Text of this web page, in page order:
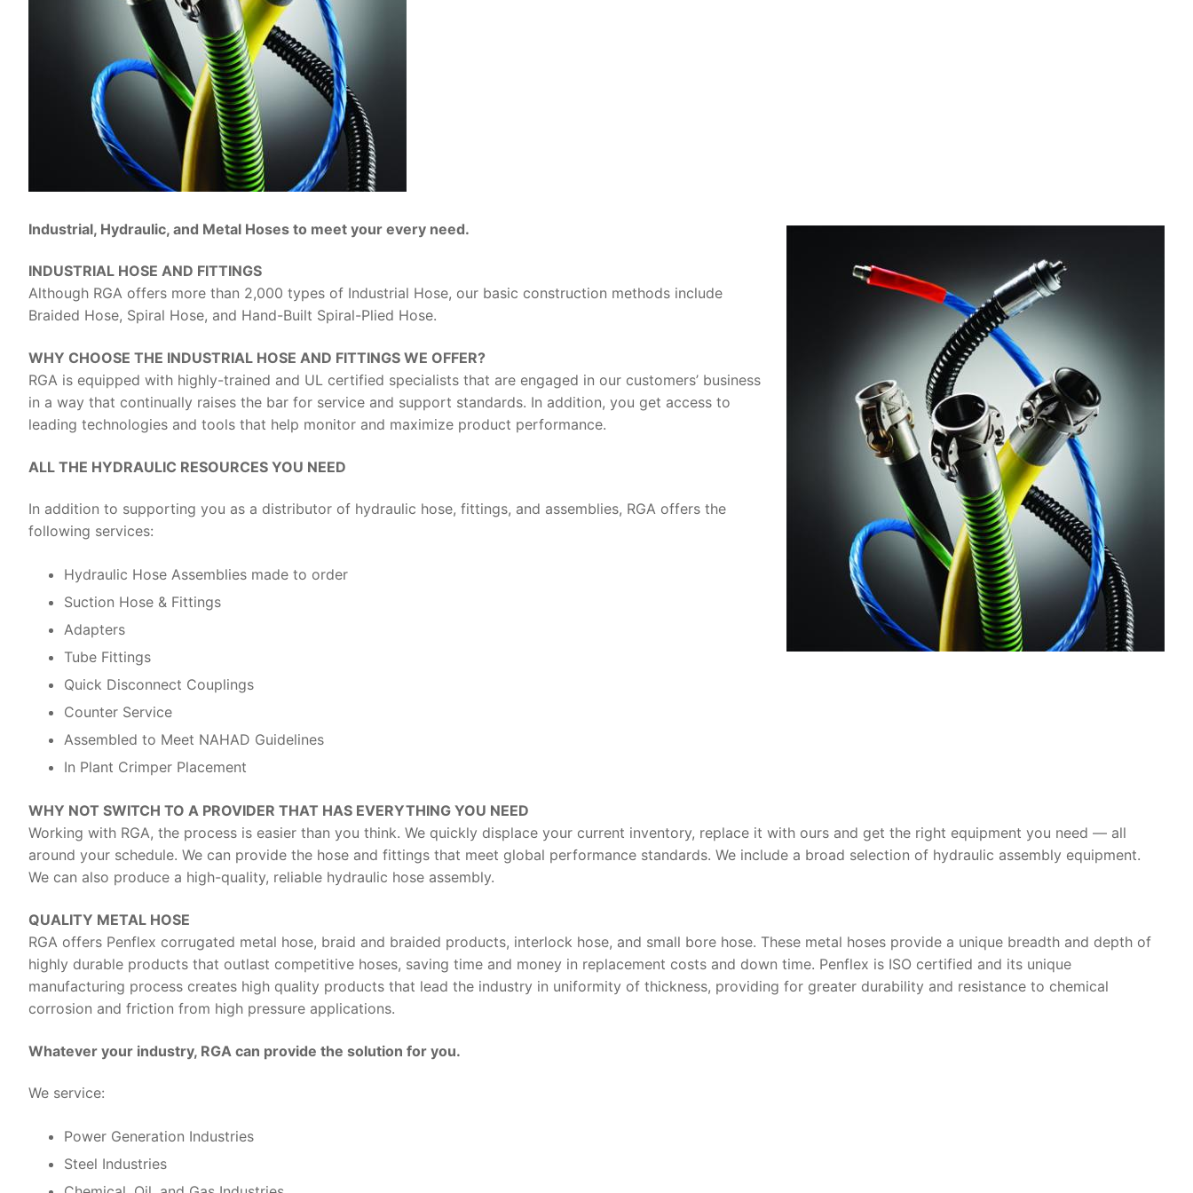
Industrial, Hydraulic, and Metal Hoses to meet your every need.
INDUSTRIAL HOSE AND FITTINGS
Although RGA offers more than 2,000 types of Industrial Hose, our basic construction methods include
Braided Hose, Spiral Hose, and Hand-Built Spiral-Plied Hose.
WHY CHOOSE THE INDUSTRIAL HOSE AND FITTINGS WE OFFER?
RGA is equipped with highly-trained and UL certified specialists that are engaged in our customers’ business
in a way that continually raises the bar for service and support standards. In addition, you get access to
leading technologies and tools that help monitor and maximize product performance.
ALL THE HYDRAULIC RESOURCES YOU NEED
In addition to supporting you as a distributor of hydraulic hose, fittings, and assemblies, RGA offers the
following services:
Hydraulic Hose Assemblies made to order
Suction Hose & Fittings
Adapters
Tube Fittings
Quick Disconnect Couplings
Counter Service
Assembled to Meet NAHAD Guidelines
In Plant Crimper Placement
WHY NOT SWITCH TO A PROVIDER THAT HAS EVERYTHING YOU NEED
Working with RGA, the process is easier than you think. We quickly displace your current inventory, replace it with ours and get the right equipment you need — all
around your schedule. We can provide the hose and fittings that meet global performance standards. We include a broad selection of hydraulic assembly equipment.
We can also produce a high-quality, reliable hydraulic hose assembly.
QUALITY METAL HOSE
RGA offers Penflex corrugated metal hose, braid and braided products, interlock hose, and small bore hose. These metal hoses provide a unique breadth and depth of
highly durable products that outlast competitive hoses, saving time and money in replacement costs and down time. Penflex is ISO certified and its unique
manufacturing process creates high quality products that lead the industry in uniformity of thickness, providing for greater durability and resistance to chemical
corrosion and friction from high pressure applications.
Whatever your industry, RGA can provide the solution for you.
We service:
Power Generation Industries
Steel Industries